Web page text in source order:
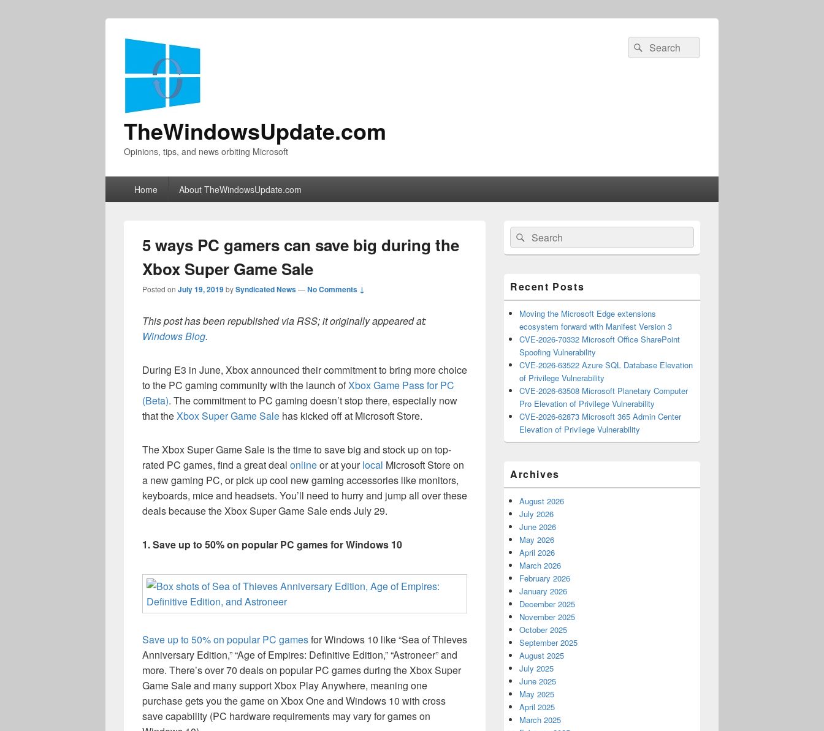
TheWindowsUpdate.com
Opinions, tips, and news orbiting Microsoft
Search
for:
Search
Home About TheWindowsUpdate.com
5 ways PC gamers can save big during the
Xbox Super Game Sale
Posted on July 19, 2019bySyndicated News—No Comments ↓
This post has been republished via RSS; it originally appeared at:
Windows Blog.
During E3 in June, Xbox announced their commitment to bring more choice
to the PC gaming community with the launch ofXbox Game Pass for PC
(Beta). The commitment to PC gaming doesn’t stop there, especially now
that theXbox Super Game Sale has kicked off at Microsoft Store.
The Xbox Super Game Sale is the time to save big and stock up on top-
rated PC games, find a great deal onlineor at yourlocal Microsoft Store on
a new gaming PC, or pick up cool new gaming accessories like monitors,
keyboards, mice and headsets. You’ll need to hurry and jump all over these
deals because the Xbox Super Game Sale ends July 29.
1. Save up to 50% on popular PC games for Windows 10
Save up to 50% on popular PC gamesfor Windows 10 like “Sea of Thieves
Anniversary Edition,” “Age of Empires: Definitive Edition,” “Astroneer” and
more. There’s over 70 deals on popular PC games during the Xbox Super
Game Sale and many support Xbox Play Anywhere, meaning one
purchase gets you the game on Xbox One and Windows 10 with cross
save capability (PC hardware requirements may vary for games on
Primary
Sidebar
Widget
Area
Search
for:
Search
Recent Posts
Moving the Microsoft Edge extensions
ecosystem forward with Manifest Version 3
CVE-2026-70332 Microsoft Office SharePoint
Spoofing Vulnerability
CVE-2026-63522 Azure SQL Database Elevation
of Privilege Vulnerability
CVE-2026-63508 Microsoft Planetary Computer
Pro Elevation of Privilege Vulnerability
CVE-2026-62873 Microsoft 365 Admin Center
Elevation of Privilege Vulnerability
Archives
August 2026
July 2026
June 2026
May 2026
April 2026
March 2026
February 2026
January 2026
December 2025
November 2025
October 2025
September 2025
August 2025
July 2025
June 2025
May 2025
April 2025
March 2025